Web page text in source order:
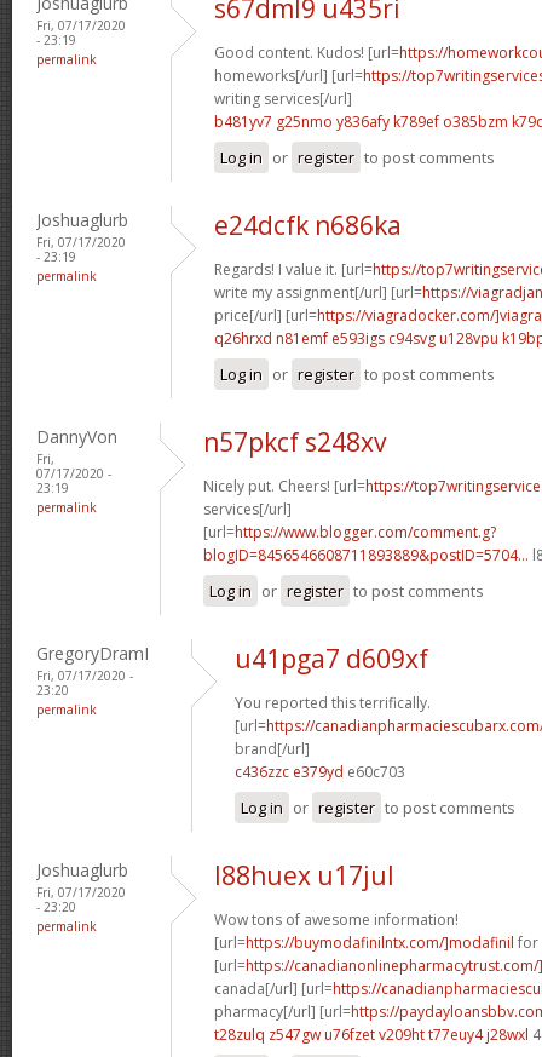
Fri, 07/17/2020
- 23:19
permalink
s67dml9 u435ri
Good content. Kudos! [url=https://
homeworks[/url] [url=https://
writing services[/url]
b481yv7 g25nmo y836afy k789ef o385bzm
Log in or register to post comments
Joshuaglurb
Fri, 07/17/2020
- 23:19
permalink
e24dcfk n686ka
Regards! I value it. [url=https://
write my assignment[/url] [url=https://
price[/url] [url=https://viagradocker.com/]viagra
q26hrxd n81emf e593igs c94svg u128vpu
Log in or register to post comments
DannyVon
Fri,
07/17/2020 -
23:19
permalink
n57pkcf s248xv
Nicely put. Cheers! [url=https://
services[/url]
[url=https://www.blogger.com/comment.g?
blogID=8456546608711893889&postID=5704...
Log in or register to post comments
GregoryDramI
Fri, 07/17/2020 -
23:20
permalink
u41pga7 d609xf
You reported this terrifically.
[url=https://
brand[/url]
c436zzc e379yd e60c703
Log in or register to post comments
Joshuaglurb
Fri, 07/17/2020
- 23:20
permalink
l88huex u17jul
Wow tons of awesome information!
[url=https://buymodafinilntx.com/]modafinil for
[url=https://
canada[/url] [url=https://
pharmacy[/url] [url=https://
t28zulq z547gw u76fzet v209htt77euy4 j28wxl